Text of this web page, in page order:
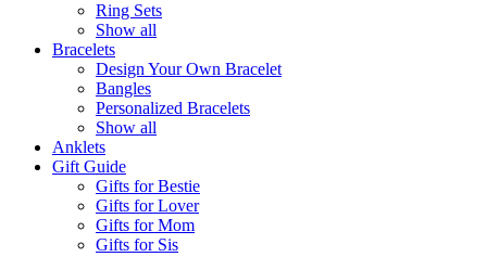
Ring Sets
Show all
Bracelets
Design Your Own Bracelet
Bangles
Personalized Bracelets
Show all
Anklets
Gift Guide
Gifts for Bestie
Gifts for Lover
Gifts for Mom
Gifts for Sis